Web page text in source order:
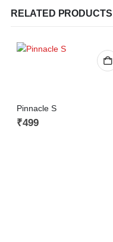
RELATED PRODUCTS
Pinnacle S
₹499